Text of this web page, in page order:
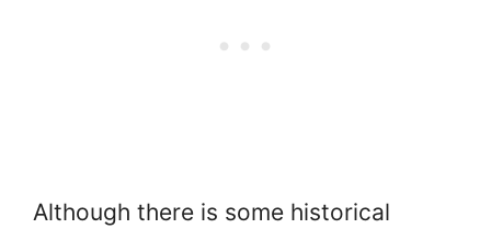
Although there is some historical